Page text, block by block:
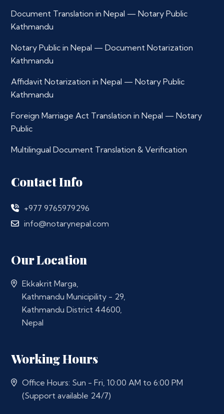
Document Translation in Nepal — Notary Public
Kathmandu
Notary Public in Nepal — Document Notarization
Kathmandu
Affidavit Notarization in Nepal — Notary Public
Kathmandu
Foreign Marriage Act Translation in Nepal — Notary
Public
Multilingual Document Translation & Verification
Contact Info
+977 9765979296
info@notarynepal.com
Our Location
Ekkakrit Marga,
Kathmandu Municipility - 29,
Kathmandu District 44600,
Nepal
Working Hours
Office Hours: Sun - Fri, 10:00 AM to 6:00 PM
(Support available 24/7)